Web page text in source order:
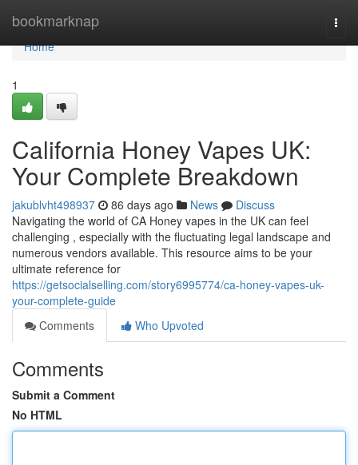
bookmarknap
Home
Home
1
California Honey Vapes UK:
Your Complete Breakdown
jakublvht498937 86 days ago News
Discuss
Navigating the world of CA Honey vapes in the UK can feel
challenging , especially with the fluctuating legal landscape and
numerous vendors available. This resource aims to be your
ultimate reference for
https://getsocialselling.com/story6995774/ca-honey-vapes-uk-
your-complete-guide
Comments
Who Upvoted
Comments
Submit a Comment
No HTML